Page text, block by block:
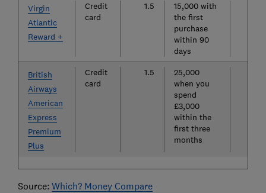
Virgin
Atlantic
Reward +
Credit
card
1.5
15,000 with
the first
purchase
within 90
days
British
Airways
American
Express
Premium
Plus
Credit
card
1.5
25,000
when you
spend
£3,000
within the
first three
months
Source: Which? Money Compare